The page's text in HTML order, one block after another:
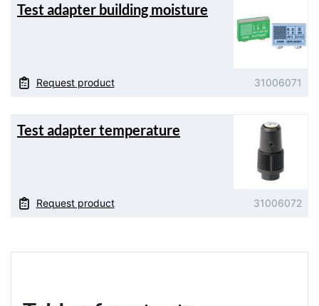
Test adapter building moisture
Request product 31006071
Test adapter temperature
Request product 31006072